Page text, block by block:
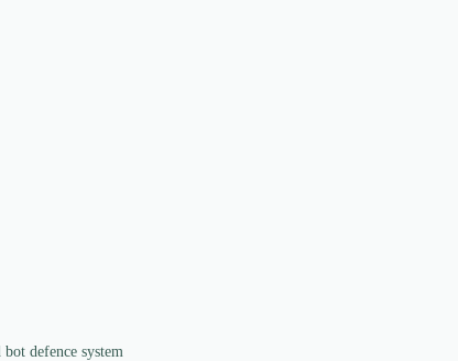
defence system